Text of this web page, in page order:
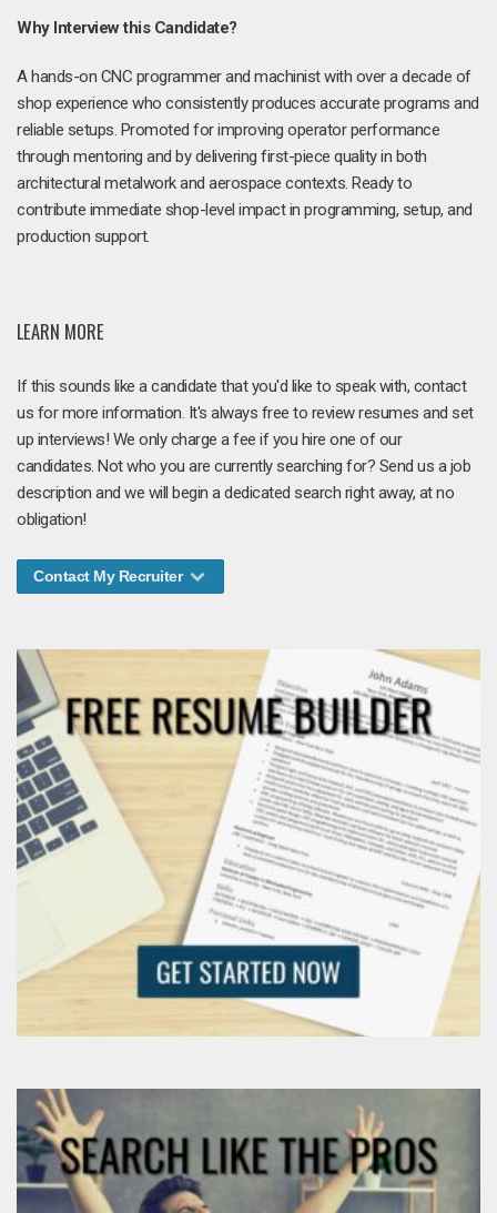
Why Interview this Candidate?
A hands-on CNC programmer and machinist with over a decade of
shop experience who consistently produces accurate programs and
reliable setups. Promoted for improving operator performance
through mentoring and by delivering first-piece quality in both
architectural metalwork and aerospace contexts. Ready to
contribute immediate shop-level impact in programming, setup, and
production support.
LEARN MORE
If this sounds like a candidate that you'd like to speak with, contact
us for more information. It's always free to review resumes and set
up interviews! We only charge a fee if you hire one of our
candidates. Not who you are currently searching for? Send us a job
description and we will begin a dedicated search right away, at no
obligation!
Contact My Recruiter